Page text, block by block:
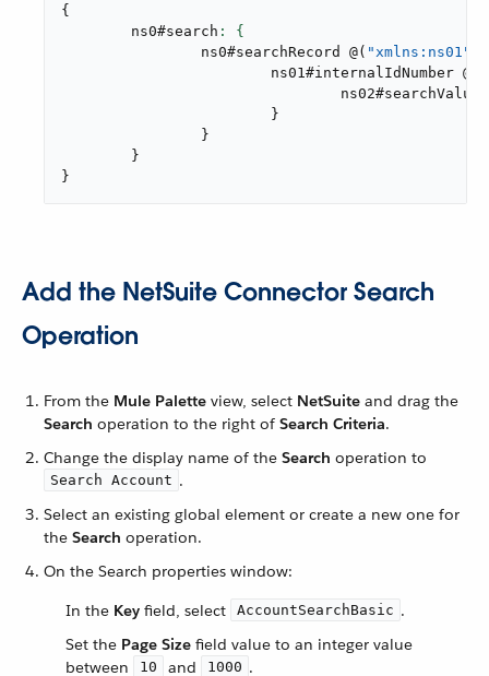
{
	ns0#search
		ns0#searchRecord
@( "xmlns:ns01"
			ns01#internalIdNumber
@
				ns02#searchValue
}
}
}
}
Add the NetSuite Connector Search
Operation
From the Mule Palette view, select NetSuite and drag the
Search operation to the right of Search Criteria.
Change the display name of the Search operation to
Search Account .
Select an existing global element or create a new one for
the Search operation.
On the Search properties window:
In the Key field, select AccountSearchBasic .
Set the Page Size field value to an integer value
between
10 and 1000 .